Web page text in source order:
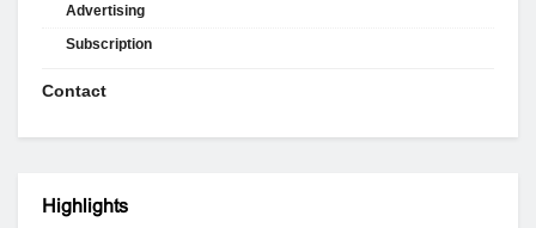
Advertising
Subscription
Contact
Highlights